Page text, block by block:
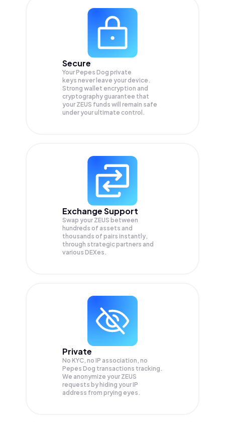
Secure
Your Pepes Dog private
keys never leave your device.
Strong wallet encryption and
cryptography guarantee that
your ZEUS funds will remain safe
under your ultimate control.
Exchange Support
Swap your ZEUS between
hundreds of assets and
thousands of pairs instantly,
through strategic partners and
various DEXes.
Private
No KYC, no IP association, no
Pepes Dog transactions tracking.
We anonymize your ZEUS
requests by hiding your IP
address from prying eyes.